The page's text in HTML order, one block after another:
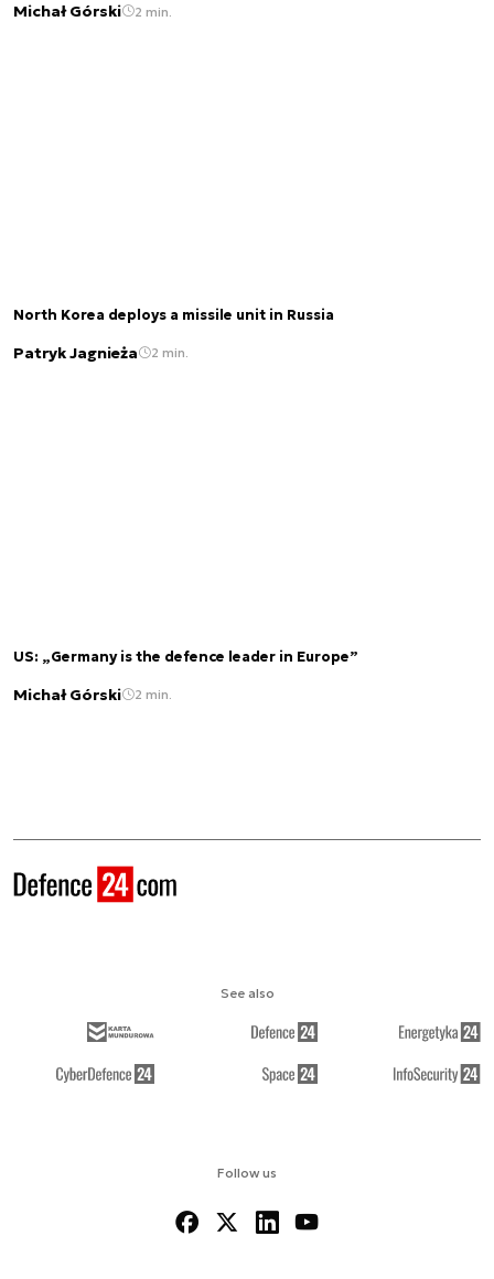
Michał Górski 2 min.
North Korea deploys a missile unit in Russia
Patryk Jagnieża 2 min.
US: „Germany is the defence leader in Europe”
Michał Górski 2 min.
Follow us
See also